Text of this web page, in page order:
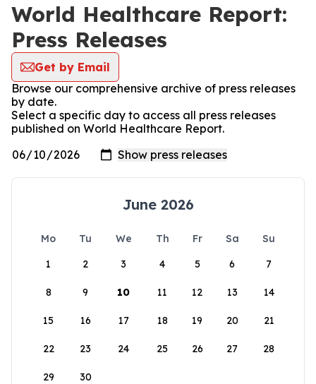
World Healthcare Report:
Press Releases
Get by Email
Browse our comprehensive archive of press releases
by date.
Select a specific day to access all press releases
published on World Healthcare Report.
June 2026
Mo Tu We Th Fr Sa
Su
1
2 3 4 5 6 7
8 9 10 11 12 13 14
15 16 17 18 19 20 21
22 23 24 25 26 27 28
29 30